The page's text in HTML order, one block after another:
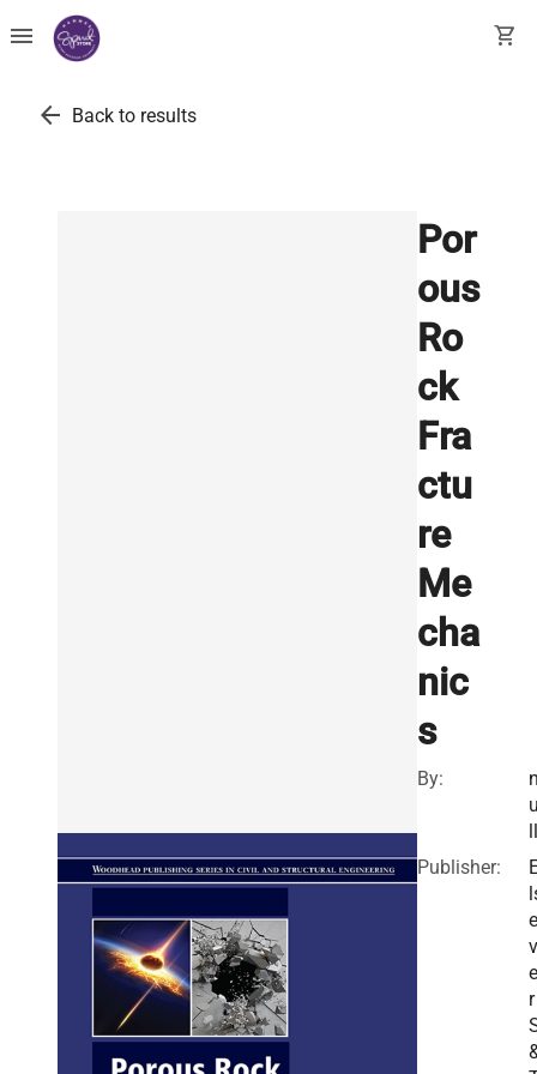
menu shopping_cart
arrow_back Back to results
Por
ous
Ro
ck
Fra
ctu
re
Me
cha
nic
s
By:
ll
Publisher:
e
e
r